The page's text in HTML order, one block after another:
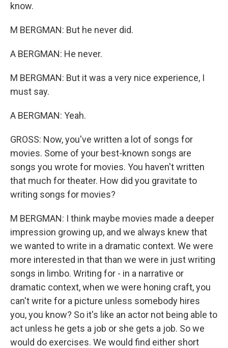
know.
M BERGMAN: But he never did.
A BERGMAN: He never.
M BERGMAN: But it was a very nice experience, I
must say.
A BERGMAN: Yeah.
GROSS: Now, you've written a lot of songs for
movies. Some of your best-known songs are
songs you wrote for movies. You haven't written
that much for theater. How did you gravitate to
writing songs for movies?
M BERGMAN: I think maybe movies made a deeper
impression growing up, and we always knew that
we wanted to write in a dramatic context. We were
more interested in that than we were in just writing
songs in limbo. Writing for - in a narrative or
dramatic context, when we were honing craft, you
can't write for a picture unless somebody hires
you, you know? So it's like an actor not being able to
act unless he gets a job or she gets a job. So we
would do exercises. We would find either short